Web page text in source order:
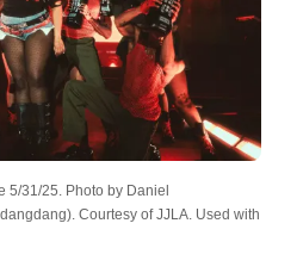
5/31/25. Photo by Daniel
Courtesy of JJLA. Used with